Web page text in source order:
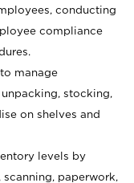
conducting
compliance
manage
stocking,
on shelves and
levels by
paperwork,